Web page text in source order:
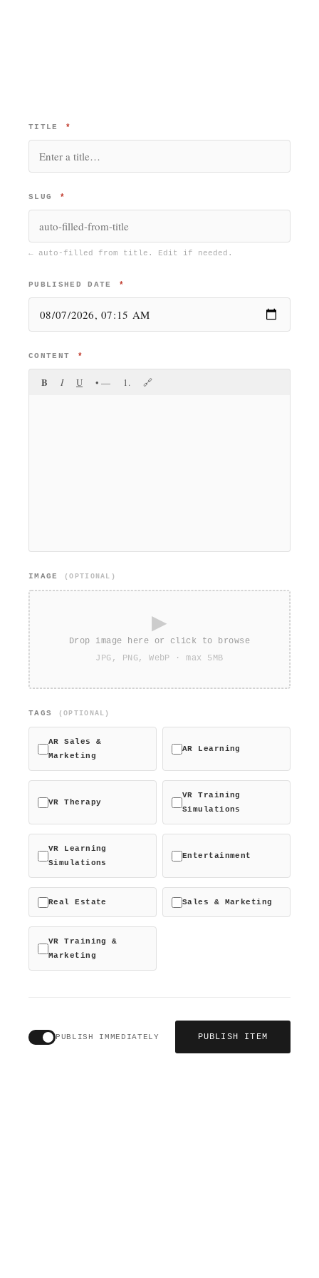
TITLE *
SLUG *
← auto-filled from title. Edit if needed.
PUBLISHED DATE *
CONTENT *
B I U • — 1. 🔗
IMAGE (OPTIONAL)
▶
Drop image here or click to browse
JPG, PNG, WebP · max 5MB
TAGS (OPTIONAL)
AR Sales &
Marketing
AR Learning
VR Therapy
VR Training
Simulations
VR Learning
Simulations
Entertainment
Real Estate Sales & Marketing
VR Training &
Marketing
PUBLISH IMMEDIATELY PUBLISH ITEM